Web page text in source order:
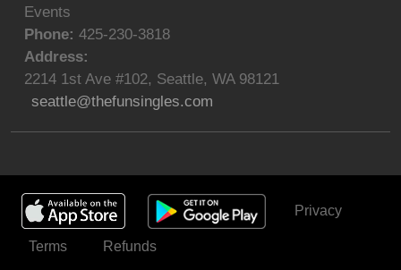
Events
Phone: 425-230-3818
seattle@thefunsingles.com
Address:
2214 1st Ave #102, Seattle, WA 98121
Privacy
Terms Refunds